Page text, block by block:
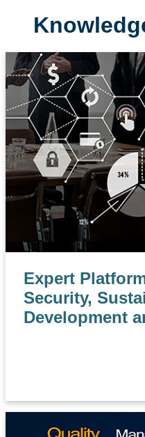
Expert
Security,
Development